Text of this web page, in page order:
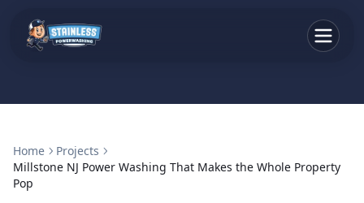
Home
Projects
Millstone NJ Power Washing That Makes the Whole Property
Pop